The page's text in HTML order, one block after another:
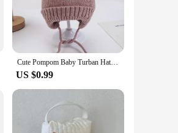
is as hygienic as possible.
addition to any parent's
offer high-quality baby travel
child.
Cute Pompom Baby Turban Hats Heart Knitted Caps Boys Girls Beanies 0-3T Autumn Winter Kids Headwraps Bonnets Hair Accessories
US $0.99